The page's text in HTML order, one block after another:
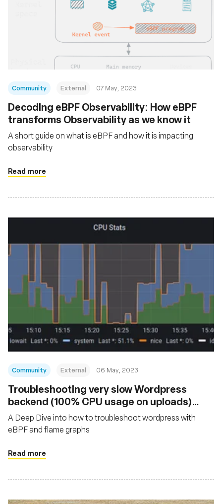
Community External 07 May, 2023
Decoding eBPF Observability: How eBPF
transforms Observability as we know it
A short guide on what is eBPF and how it is impacting
observability
Read more
Community External 06 May, 2023
Troubleshooting very slow Wordpress
backend (100% CPU usage on uploads)
with eBPF and Flamegraphs
A Deep Dive into how to troubleshoot wordpress with
eBPF and flame graphs
Read more